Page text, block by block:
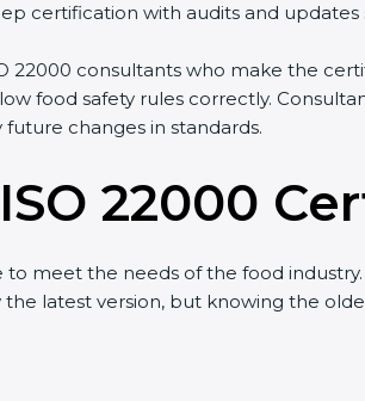
certification with audits and
22000 consultants who make the
food safety rules correctly.
changes in standards.
22000
to meet the needs of the food
latest version, but knowing the